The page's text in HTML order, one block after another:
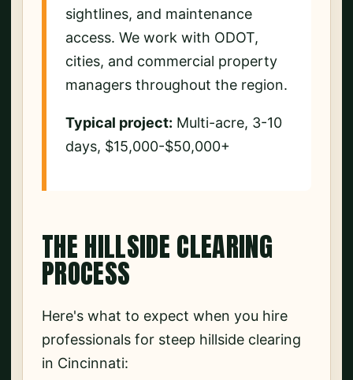
sightlines, and maintenance
access. We work with ODOT,
cities, and commercial property
managers throughout the region.
Typical project: Multi-acre, 3-10
days, $15,000-$50,000+
THE HILLSIDE CLEARING
PROCESS
Here's what to expect when you hire
professionals for steep hillside clearing
in Cincinnati: